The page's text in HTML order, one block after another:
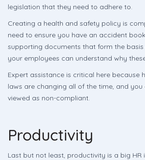
legislation that they need to adhere to.
Creating a health and safety policy is
need to ensure you have an accident
supporting documents that form the
your employees can understand why
Expert assistance is critical here because
laws are changing all of the time, and
viewed as non-compliant.
Productivity
Last but not least, productivity is a big HR